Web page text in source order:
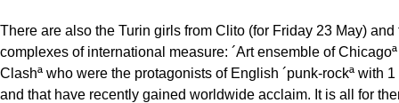
There are also the Turin girls from Clito (for Friday 23 May) and
complexes of international measure: ´Art ensemble of
Clashª who were the protagonists of English ´punk-rockª with 1
and that have recently gained worldwide acclaim. It is all for